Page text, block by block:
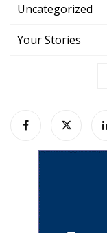
Uncategorized
Your Stories